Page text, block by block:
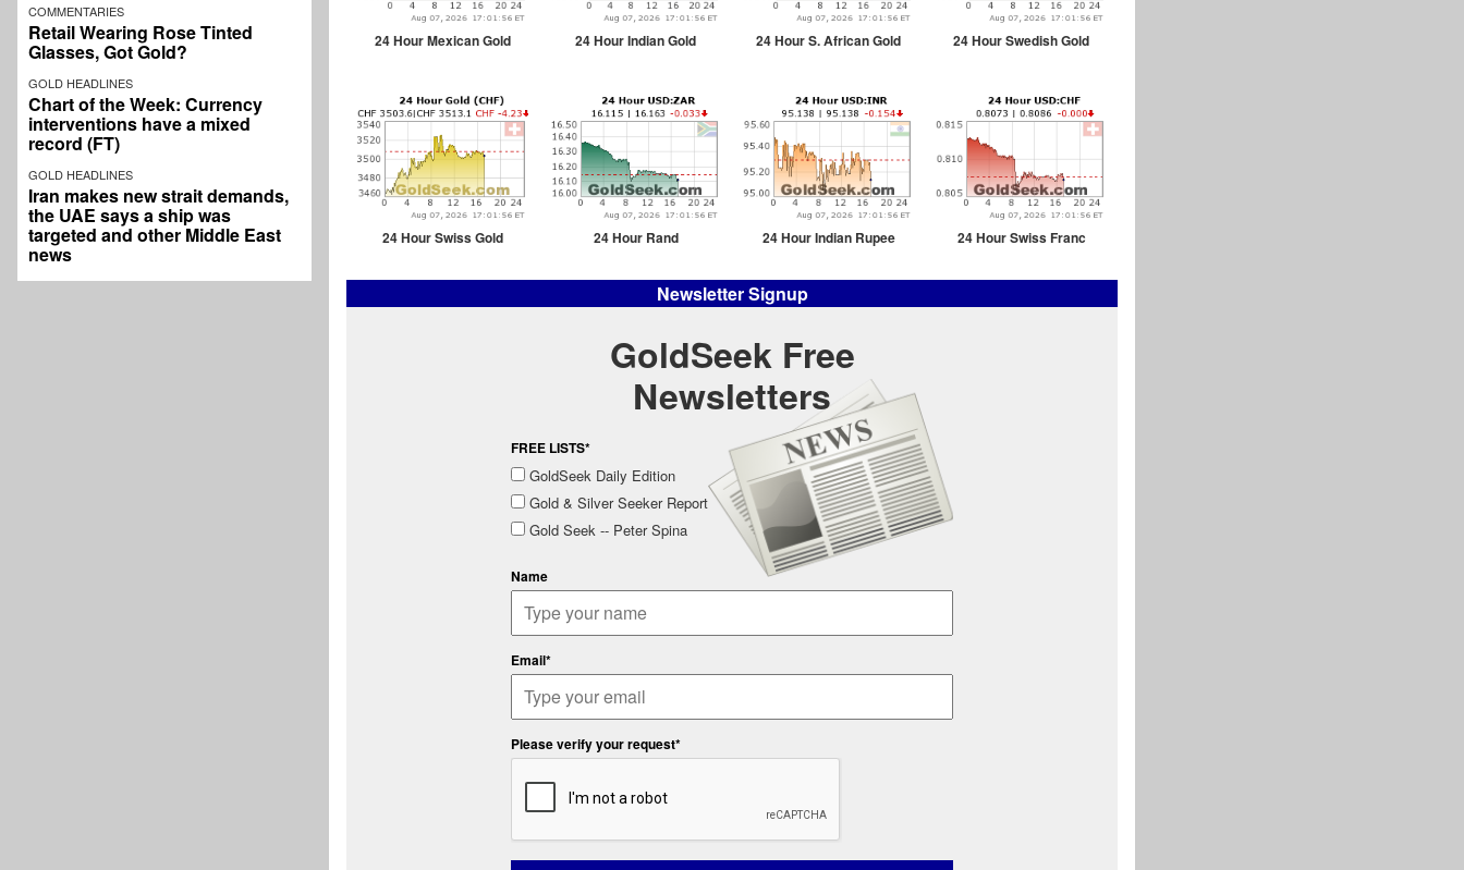
COMMENTARIES
Retail Wearing Rose Tinted
Glasses, Got Gold?
GOLD HEADLINES
Chart of the Week: Currency
interventions have a mixed
record (FT)
GOLD HEADLINES
Iran makes new strait demands,
the UAE says a ship was
targeted and other Middle East
news
24 Hour Mexican Gold 24 Hour Indian Gold 24 Hour S. African Gold 24 Hour Swedish Gold
24 Hour Swiss Gold 24 Hour Rand 24 Hour Indian Rupee 24 Hour Swiss Franc
Newsletter Signup
GoldSeek Free
Newsletters
FREE LISTS*
GoldSeek Daily Edition
Gold & Silver Seeker Report
Gold Seek -- Peter Spina
Name
Email*
Please verify your request*